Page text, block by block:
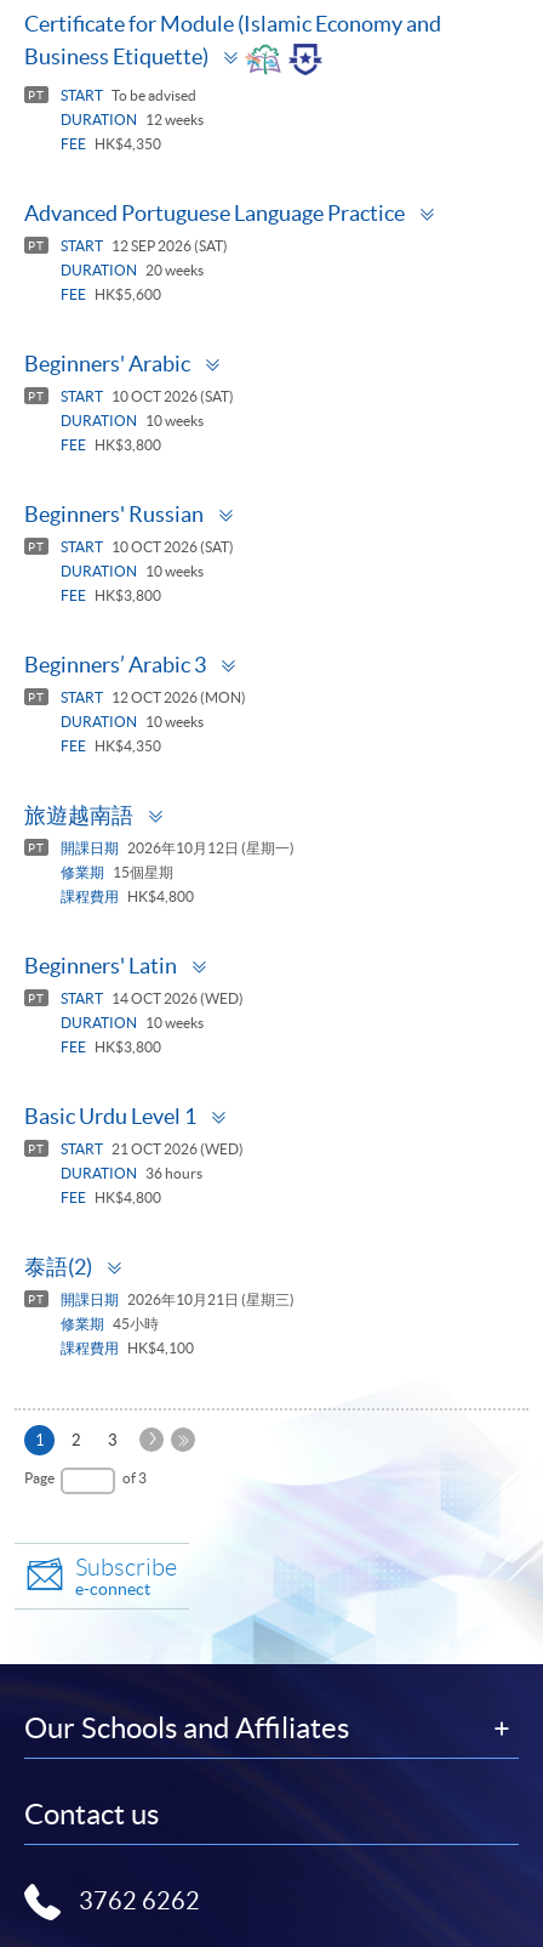
Certificate for Module (Islamic Economy and
Business Etiquette)
Toggle
panel
PT START To be advised
DURATION
12 weeks
FEE
HK$4,350
Advanced Portuguese Language Practice
PT START
12 SEP 2026 (SAT)
DURATION
20 weeks
FEE
HK$5,600
Beginners' Arabic
PT START
10 OCT 2026 (SAT)
DURATION
10 weeks
FEE
HK$3,800
Beginners' Russian
PT START
10 OCT 2026 (SAT)
DURATION
10 weeks
FEE
HK$3,800
Beginners’ Arabic 3
PT START
12 OCT 2026 (MON)
DURATION
10 weeks
FEE
HK$4,350
旅遊越南語
PT 開課日期
2026年10月12日 (星期一)
修業期
15個星期
課程費用
HK$4,800
Beginners' Latin
PT START
14 OCT 2026 (WED)
DURATION
10 weeks
FEE
HK$3,800
Basic Urdu Level 1
PT START
21 OCT 2026 (WED)
DURATION
36 hours
FEE
HK$4,800
泰語(2)
PT 開課日期
2026年10月21日 (星期三)
修業期
45小時
課程費用
HK$4,100
1 Current
page
2 3
Next
Page of 3
Subscribe
e-connect
Our Schools and Affiliates
Contact us
3762 6262